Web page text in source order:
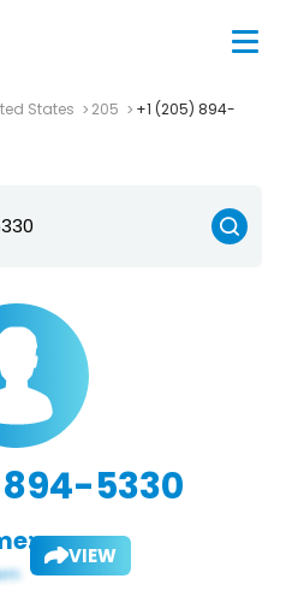
States 205
+1 (205) 894-
894-5330
VIEW